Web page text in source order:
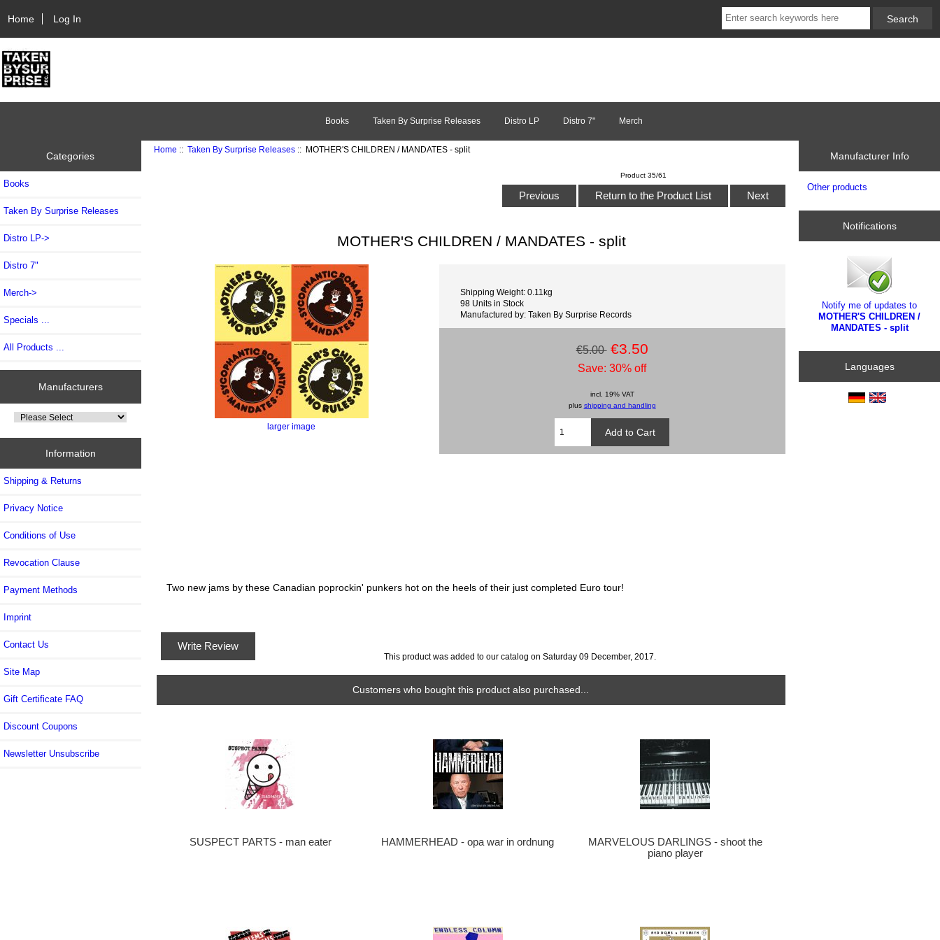
Home Log In
Books Taken By Surprise Releases Distro LP Distro 7" Merch
Categories
Books
Taken By Surprise Releases
Distro LP->
Distro 7"
Merch->
Specials ...
All Products ...
Manufacturers
Information
Shipping & Returns
Privacy Notice
Conditions of Use
Revocation Clause
Payment Methods
Imprint
Contact Us
Site Map
Gift Certificate FAQ
Discount Coupons
Newsletter Unsubscribe
Home ::Taken By Surprise Releases :: MOTHER'S CHILDREN / MANDATES - split
Product 35/61
Previous Return to the Product List Next
MOTHER'S CHILDREN / MANDATES - split
larger image
Shipping Weight: 0.11kg
98 Units in Stock
Manufactured by: Taken By Surprise Records
€5.00 €3.50
Save: 30% off
incl. 19% VAT
plus shipping and handling
Two new jams by these Canadian poprockin' punkers hot on the heels of their just completed Euro tour!
Write Review
This product was added to our catalog on Saturday 09 December, 2017.
Customers who bought this product also purchased...
SUSPECT PARTS - man eater HAMMERHEAD - opa war in ordnung
MARVELOUS DARLINGS - shoot the
piano player
Manufacturer Info
Other products
Notifications
Notify me of updates to
MOTHER'S CHILDREN /
MANDATES - split
Languages